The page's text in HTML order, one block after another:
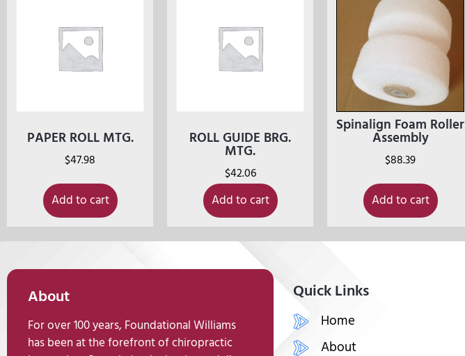
PAPER ROLL MTG.
$47.98
Add to cart
ROLL GUIDE BRG.
MTG.
$42.06
Add to cart
Spinalign Foam Roller
Assembly
$88.39
Add to cart
About
For over 100 years, Foundational Williams
has been at the forefront of chiropractic
Quick Links
Home
About